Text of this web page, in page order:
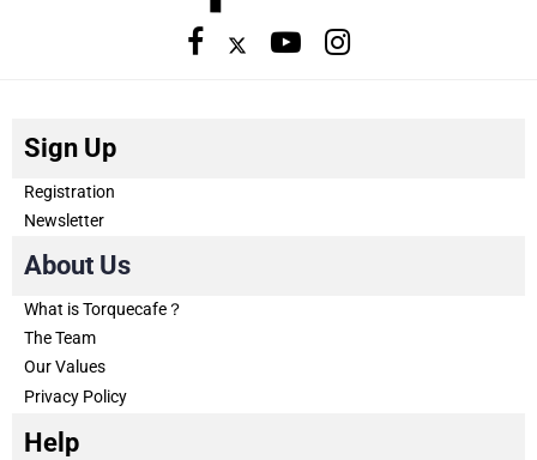
Sign Up
Registration
Newsletter
About Us
What is Torquecafe？
The Team
Our Values
Privacy Policy
Help